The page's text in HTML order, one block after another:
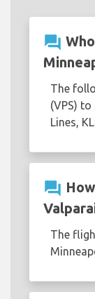
question_answer
The
(VPS)
Lines,
question_answer
The